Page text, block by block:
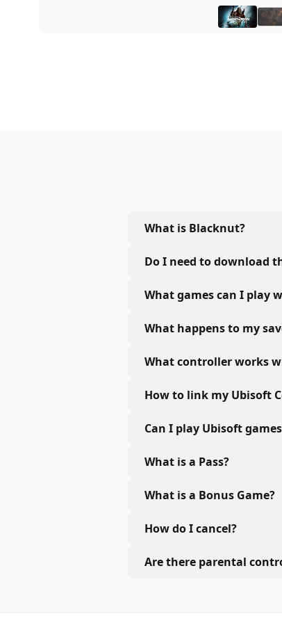
What is Blacknut?
Do I need to download
What games can I play
What happens to my
What controller works
How to link my Ubisoft
Can I play Ubisoft
What is a Pass?
What is a Bonus Game?
How do I cancel?
Are there parental